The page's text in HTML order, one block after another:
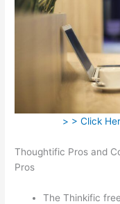
> > Click
Thoughtific Pros and
Pros
The Thinkific